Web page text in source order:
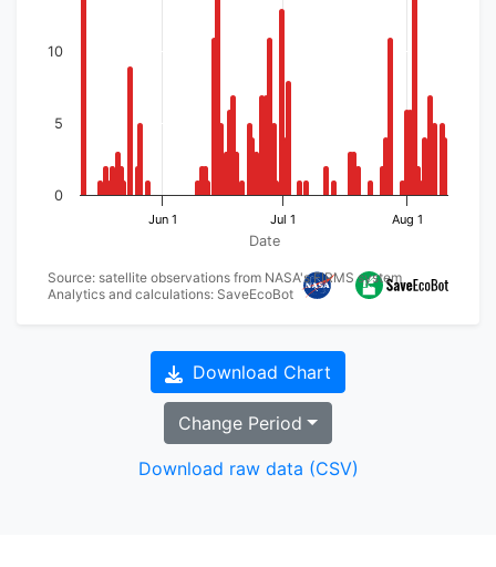
Source: satellite observations from NASA's FIRMS system
Analytics and calculations: SaveEcoBot
Date
Jun 1 Jul 1 Aug 1
0
5
10
Download Chart
Change Period
Download raw data (CSV)